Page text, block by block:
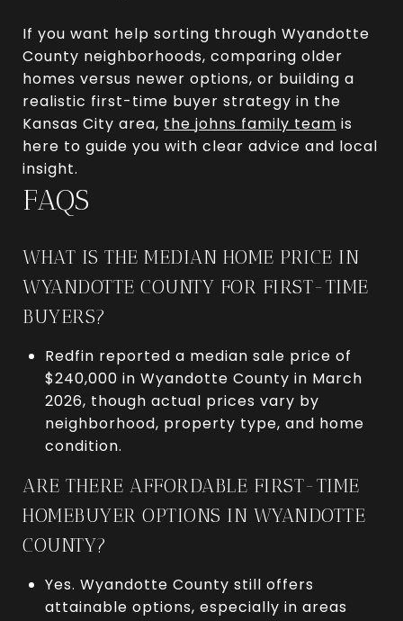
If you want help sorting through Wyandotte
County neighborhoods, comparing older
homes versus newer options, or building a
realistic first-time buyer strategy in the
Kansas City area, the johns family team is
here to guide you with clear advice and local
insight.
FAQS
WHAT IS THE MEDIAN HOME PRICE IN
WYANDOTTE COUNTY FOR FIRST-TIME
BUYERS?
Redfin reported a median sale price of
$240,000 in Wyandotte County in March
2026, though actual prices vary by
neighborhood, property type, and home
condition.
ARE THERE AFFORDABLE FIRST-TIME
HOMEBUYER OPTIONS IN WYANDOTTE
COUNTY?
Yes. Wyandotte County still offers
attainable options, especially in areas